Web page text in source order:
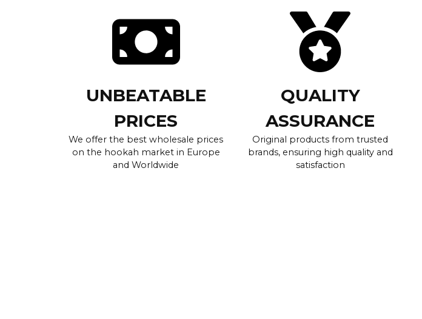
UNBEATABLE
PRICES
We offer the best wholesale prices
on the hookah market in Europe
and Worldwide
QUALITY
ASSURANCE
Original products from trusted
brands, ensuring high quality and
satisfaction